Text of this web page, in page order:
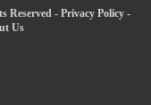
Reserved - Privacy Policy -
Us